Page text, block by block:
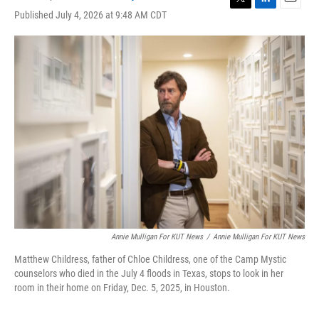
Published July 4, 2026 at 9:48 AM CDT
i
t
t
e
r
n
k
e
I
n
a
Annie Mulligan For KUT News / Annie Mulligan For KUT News
Matthew Childress, father of Chloe Childress, one of the Camp Mystic
counselors who died in the July 4 floods in Texas, stops to look in her
room in their home on Friday, Dec. 5, 2025, in Houston.